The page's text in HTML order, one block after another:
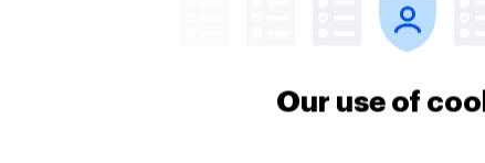
Our use of